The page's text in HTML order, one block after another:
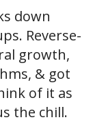
down
Reverse-
growth,
& got
of it as
the chill.